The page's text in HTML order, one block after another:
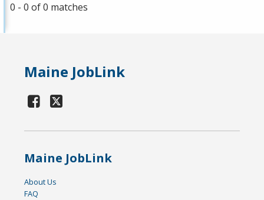
0 - 0 of 0 matches
Maine JobLink
Maine JobLink
About Us
FAQ